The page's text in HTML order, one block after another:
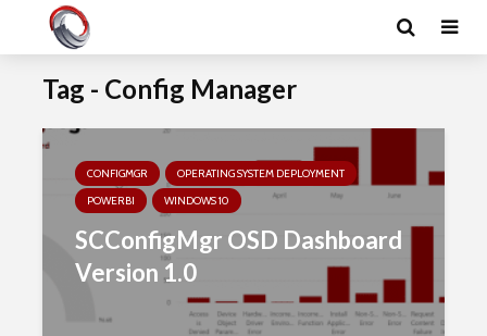
Tag - Config Manager
CONFIGMGR
OPERATING SYSTEM DEPLOYMENT
POWERBI
WINDOWS 10
SCConfigMgr OSD Dashboard
Version 1.0